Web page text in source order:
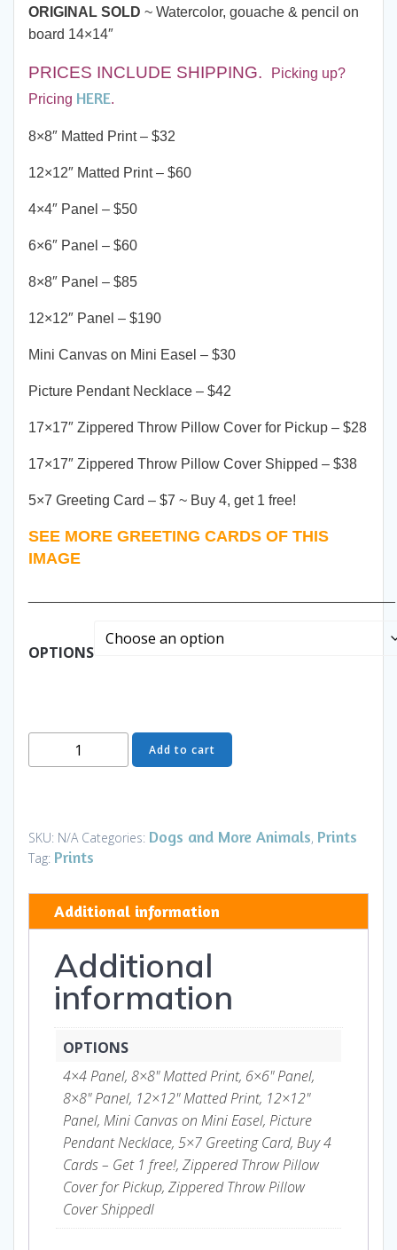
ORIGINAL SOLD ~ Watercolor, gouache & pencil on
board 14×14″
PRICES INCLUDE SHIPPING.
Picking up?
Pricing HERE.
8×8″ Matted Print – $32
12×12″ Matted Print – $60
4×4″ Panel – $50
6×6″ Panel – $60
8×8″ Panel – $85
12×12″ Panel – $190
Mini Canvas on Mini Easel – $30
Picture Pendant Necklace – $42
17×17″ Zippered Throw Pillow Cover for Pickup – $28
17×17″ Zippered Throw Pillow Cover Shipped – $38
5×7 Greeting Card – $7 ~ Buy 4, get 1 free!
SEE MORE GREETING CARDS OF THIS
IMAGE
OPTIONS
-
Gifts
quantity
Add to cart
SKU: N/A Categories: Dogs and More Animals, Prints
Tag: Prints
Additional information
Additional
information
OPTIONS
4×4 Panel, 8×8" Matted Print, 6×6" Panel,
8×8" Panel, 12×12" Matted Print, 12×12"
Panel, Mini Canvas on Mini Easel, Picture
Pendant Necklace, 5×7 Greeting Card, Buy 4
Cards – Get 1 free!, Zippered Throw Pillow
Cover for Pickup, Zippered Throw Pillow
Cover Shippedl